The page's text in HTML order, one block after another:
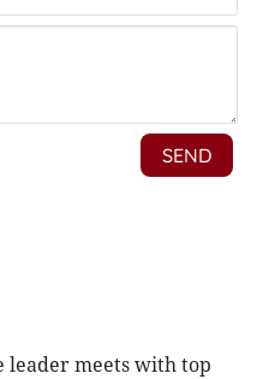
leader meets with top